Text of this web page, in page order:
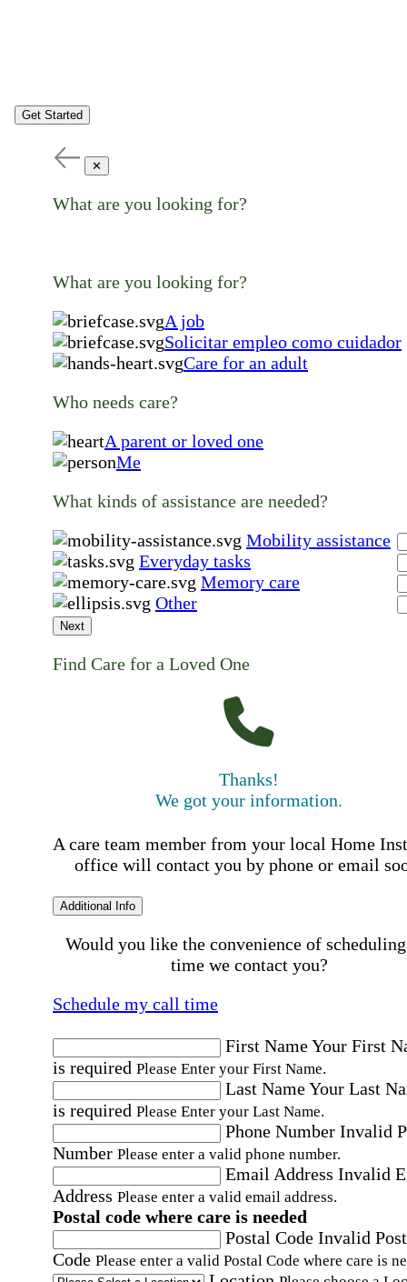
Get Started
✕
What are you looking for?
What are you looking for?
A job
Solicitar empleo como cuidador
Care for an adult
Who needs care?
A parent or loved one
Me
What kinds of assistance are needed?
Mobility assistance
Everyday tasks
Memory care
Other
Next
Find Care for a Loved One
Thanks!
We got your information.
A care team member from your local Home
office will contact you by phone or email
Additional Info
Would you like the convenience of
time we contact you?
Schedule my call time
First NameYour First
is required Please Enter your First Name.
Last NameYour Last
is required Please Enter your Last Name.
Phone Number Invalid
Number Please enter a valid phone number.
Email Address Invalid
Address Please enter a valid email address.
Postal code where care is needed
Postal Code Invalid
Code Please enter a valid Postal Code where care is